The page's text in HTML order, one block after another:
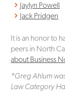
Jaylyn Powell
Jack Pridgen
It is an honor to
peers in North
about Business
*Greg Ahlum
Law Category